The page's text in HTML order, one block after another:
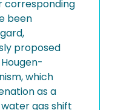
corresponding
been
proposed
which
as a
gas shift